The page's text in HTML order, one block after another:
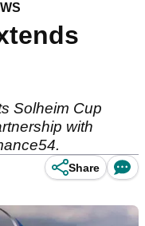
Solheim Cup
with
Share